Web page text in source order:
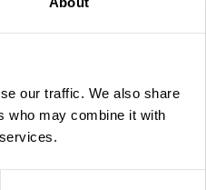
our traffic. We also share
who may combine it with